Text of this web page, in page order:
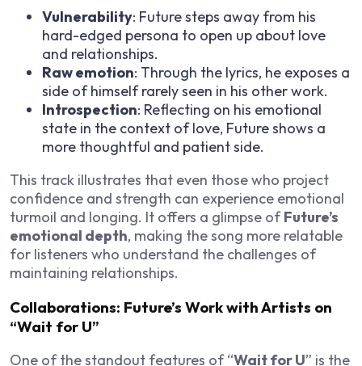
Vulnerability: Future steps away from his
hard-edged persona to open up about love
and relationships.
Raw emotion: Through the lyrics, he exposes a
side of himself rarely seen in his other work.
Introspection: Reflecting on his emotional
state in the context of love, Future shows a
more thoughtful and patient side.
This track illustrates that even those who project
confidence and strength can experience emotional
turmoil and longing. It offers a glimpse ofFuture’s
emotional depth, making the song more relatable
for listeners who understand the challenges of
maintaining relationships.
Collaborations: Future’s Work with Artists on
“Wait for U”
One of the standout features of “Wait for U” is the